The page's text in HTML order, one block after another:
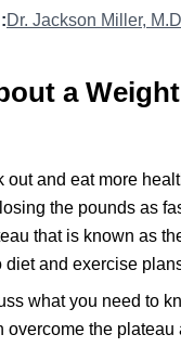
Dr. Jackson Miller, M.D
a
out and eat more
the pounds as
that is known as
and exercise
what you need to
the